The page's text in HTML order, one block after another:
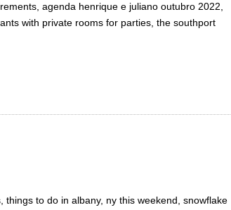
agenda henrique e juliano outubro 2022,
with private rooms for parties, the southport
to do in albany, ny this weekend, snowflake